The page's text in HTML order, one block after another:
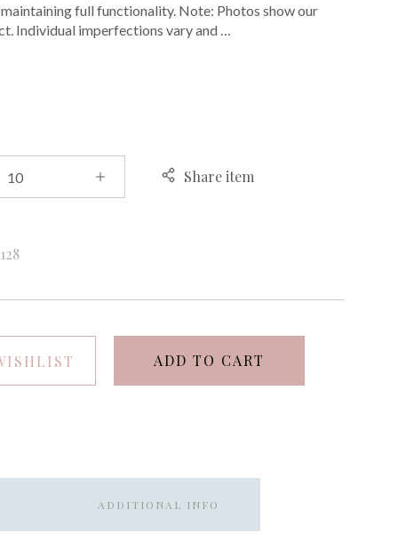
full functionality. Note: Photos show our
Individual imperfections vary and …
Share item
128
ADD TO CART
ADDITIONAL INFO